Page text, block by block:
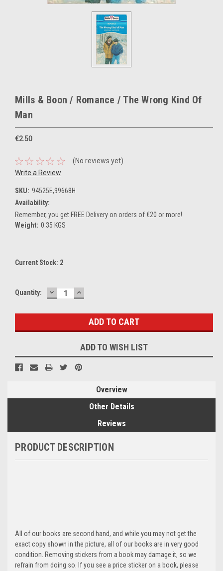
Mills & Boon / Romance / The Wrong Kind Of
Man
€2.50
(No reviews yet)
Write a Review
SKU: 94525E,99668H
Availability:
Remember, you get FREE Delivery on orders of €20 or more!
Weight: 0.35 KGS
Current Stock: 2
Quantity: DECREASE
QUANTITY:
INCREASE
QUANTITY:
ADD TO WISH LIST
Overview
Other Details
Reviews
PRODUCT DESCRIPTION
All of our books are second hand, and while you may not get the
exact copy shown in the picture, all of our books are in very good
condition. Removing stickers from a book may damage it, so we
refrain from doing so. If you see a price sticker on a book, please